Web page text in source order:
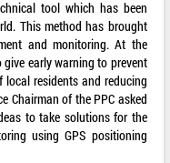
tool which has been
This method has brought
and monitoring. At the
early warning to prevent
residents and reducing
Chairman of the PPC asked
to take solutions for the
using GPS positioning